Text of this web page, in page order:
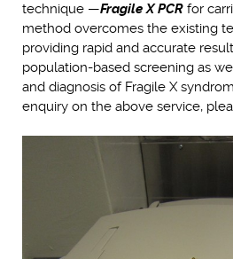
technique —Fragile X PCR for
method overcomes the existing
providing rapid and accurate
population-based screening as
and diagnosis of Fragile X
enquiry on the above service,